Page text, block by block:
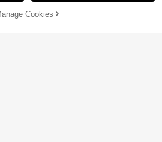
Add to Cart
Cookies